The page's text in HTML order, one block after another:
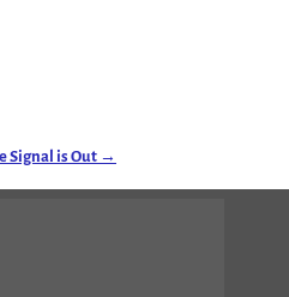
Signal is Out →